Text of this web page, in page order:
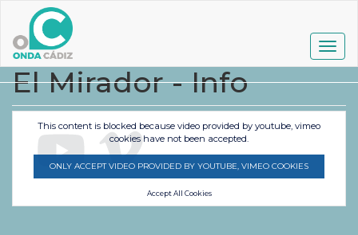
contenido
principal
El Mirador - Info
This content is blocked because video provided by youtube, vimeo
cookies have not been accepted.
ONLY ACCEPT VIDEO PROVIDED BY YOUTUBE, VIMEO COOKIES
Accept All Cookies